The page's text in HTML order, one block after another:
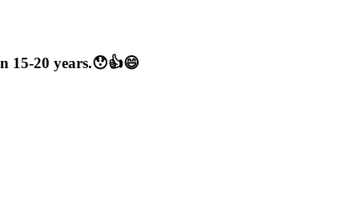
15-20 years.😯👍😄